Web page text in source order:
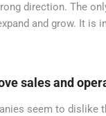
direction. The
and grow. It
sales and
seem to dislike